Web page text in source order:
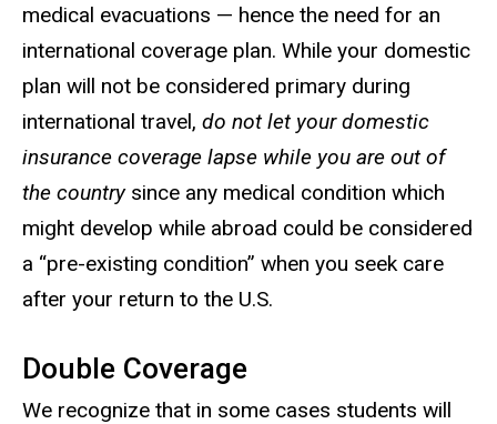
medical evacuations — hence the need for an
international coverage plan. While your domestic
plan will not be considered primary during
international travel, do not let your domestic
insurance coverage lapse while you are out of
the country since any medical condition which
might develop while abroad could be considered
a “pre-existing condition” when you seek care
after your return to the U.S.
Double Coverage
We recognize that in some cases students will